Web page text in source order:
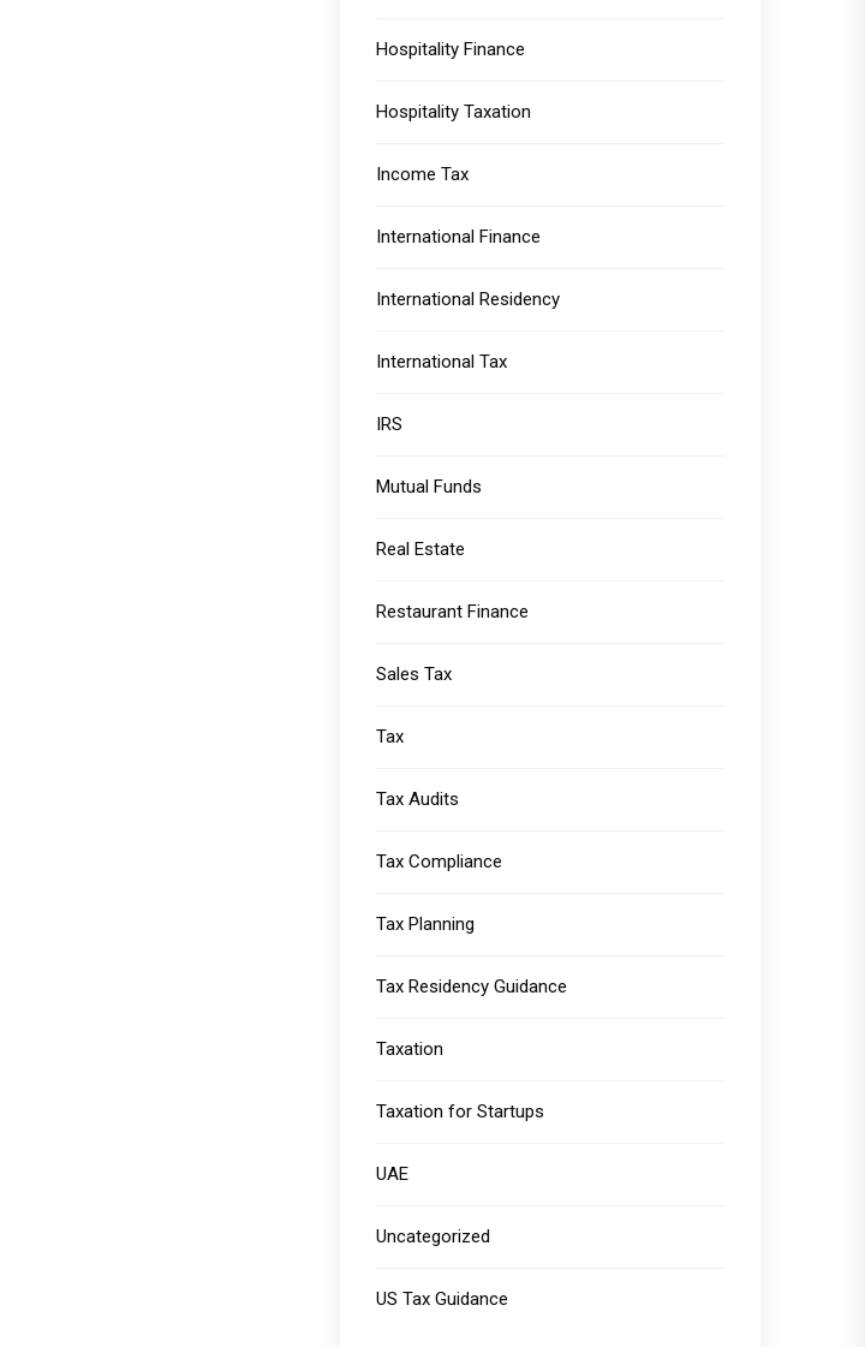
Hospitality Finance
Hospitality Taxation
Income Tax
International Finance
International Residency
International Tax
IRS
Mutual Funds
Real Estate
Restaurant Finance
Sales Tax
Tax
Tax Audits
Tax Compliance
Tax Planning
Tax Residency Guidance
Taxation
Taxation for Startups
UAE
Uncategorized
US Tax Guidance